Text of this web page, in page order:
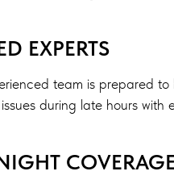
EXPERTS
team is prepared to
during late hours with